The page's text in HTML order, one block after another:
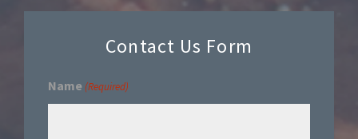
Contact Us Form
Name (Required)